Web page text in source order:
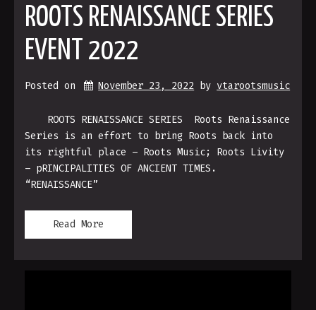
ROOTS RENAISSANCE SERIES
EVENT 2022
Posted on November 23, 2022 by vtarootsmusic
ROOTS RENAISSANCE SERIES Roots Renaissance
Series is an effort to bring Roots back into
its rightful place – Roots Music; Roots Livity
– pRINCIPALITIES OF ANCIENT TIMES.
“RENAISSANCE”
Read More